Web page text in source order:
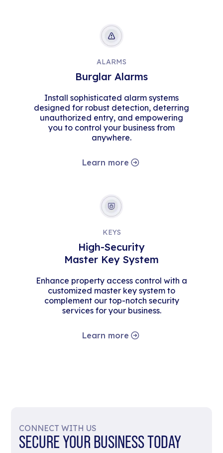
ALARMS
Burglar Alarms
Install sophisticated alarm systems
designed for robust detection, deterring
unauthorized entry, and empowering
you to control your business from
anywhere.
Learn more
KEYS
High-Security
Master Key System
Enhance property access control with a
customized master key system to
complement our top-notch security
services for your business.
Learn more
CONNECT WITH US
SECURE YOUR BUSINESS TODAY